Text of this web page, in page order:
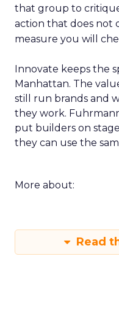
that group to
action that does not
measure you will
Innovate keeps the
Manhattan. The
still run brands and
they work.
put builders on
they can use the
More about:
Read